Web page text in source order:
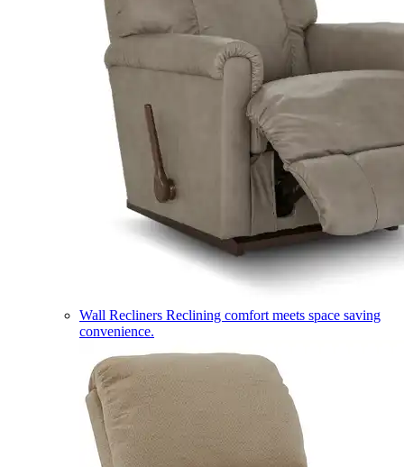
Wall Recliners Reclining comfort meets space saving
convenience.